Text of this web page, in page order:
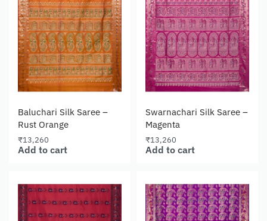
Baluchari Silk Saree –
Rust Orange
₹13,260
Add to cart
Swarnachari Silk Saree –
Magenta
₹13,260
Add to cart